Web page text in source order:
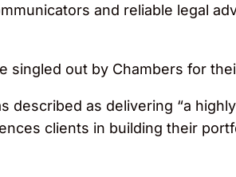
and reliable legal
singled out by Chambers for
described as delivering “a
clients in building their